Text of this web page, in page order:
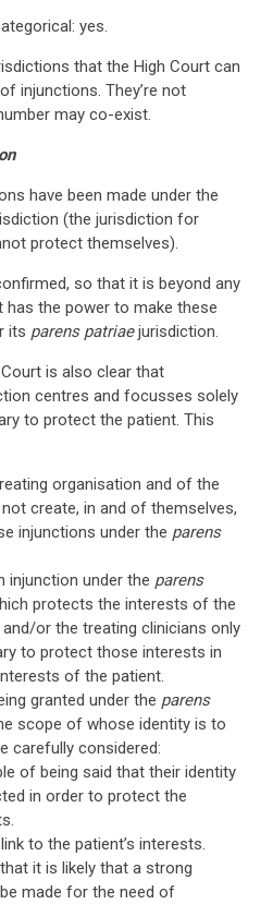
yes.
that the High Court can
injunctions. They’re not
may co-exist.
have been made under the
(the jurisdiction for
protect themselves).
so that it is beyond any
has the power to make these
its parens patriaejurisdiction.
is also clear that
centres and focusses solely
to protect the patient. This
organisation and of the
create, in and of themselves,
injunctions under the parens
injunction under the parens
protects the interests of the
or the treating clinicians only
to protect those interests in
of the patient.
granted under the parens
scope of whose identity is to
carefully considered:
of being said that their identity
in order to protect the
to the patient’s interests.
it is likely that a strong
made for the need of